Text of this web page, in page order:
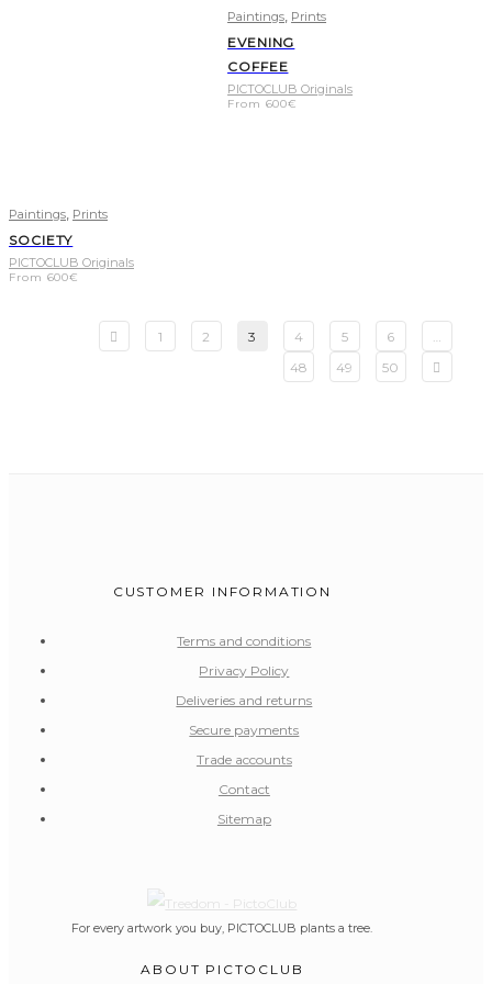
Paintings Prints
SOCIETY
PICTOCLUB Originals
From 600€
Paintings Prints
EVENING
COFFEE
PICTOCLUB Originals
From 600€
1 2 3 4 5 6
…
48
49 50
CUSTOMER INFORMATION
Terms and conditions
Privacy Policy
Deliveries and returns
Secure payments
Trade accounts
Contact
Sitemap
For every artwork you buy, PICTOCLUB plants a tree.
ABOUT PICTOCLUB